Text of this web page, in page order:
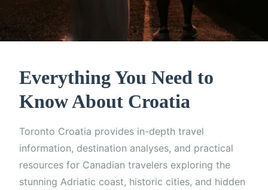
Everything You Need to
Know About Croatia
Toronto Croatia provides in-depth travel
information, destination analyses, and practical
resources for Canadian travelers exploring the
stunning Adriatic coast, historic cities, and hidden